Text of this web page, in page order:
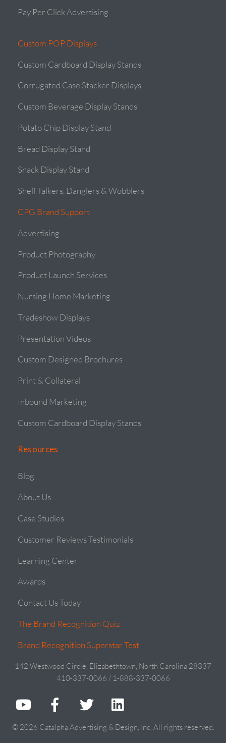
Pay Per Click Advertising
Custom POP Displays
Custom Cardboard Display Stands
Corrugated Case Stacker Displays
Custom Beverage Display Stands
Potato Chip Display Stand
Bread Display Stand
Snack Display Stand
Shelf Talkers, Danglers & Wobblers
CPG Brand Support
Advertising
Product Photography
Product Launch Services
Nursing Home Marketing
Tradeshow Displays
Presentation Videos
Custom Designed Brochures
Print & Collateral
Inbound Marketing
Custom Cardboard Display Stands
Resources
Blog
About Us
Case Studies
Customer Reviews Testimonials
Learning Center
Awards
Contact Us Today
The Brand Recognition Quiz
Brand Recognition Superstar Test
142 Westwood Circle, Elizabethtown, North Carolina 28337
410-337-0066 / 1-888-337-0066
© 2026 Catalpha Advertising & Design, Inc. All rights reserved.